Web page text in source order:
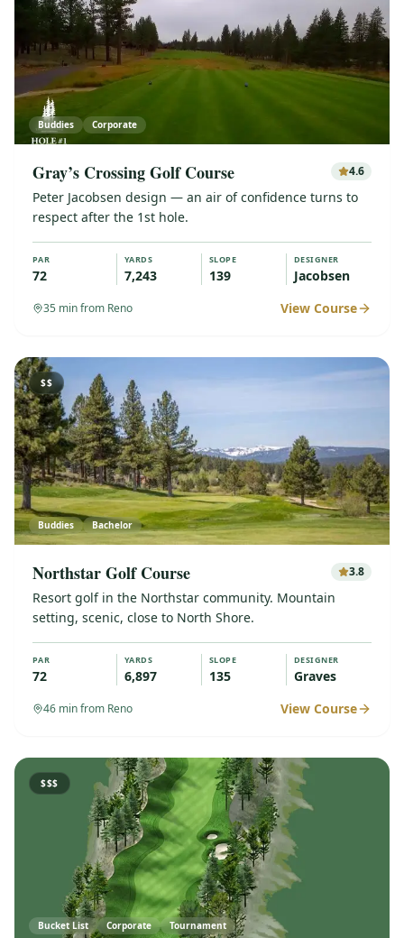
Buddies Corporate
Gray’s Crossing Golf Course 4.6
Peter Jacobsen design — an air of confidence turns to
respect after the 1st hole.
PAR
72
YARDS
7,243
SLOPE
139
DESIGNER
Jacobsen
35 min from Reno View Course
$$
Buddies Bachelor
Northstar Golf Course 3.8
Resort golf in the Northstar community. Mountain
setting, scenic, close to North Shore.
PAR
72
YARDS
6,897
SLOPE
135
DESIGNER
Graves
46 min from Reno View Course
$$$
Bucket List Corporate Tournament